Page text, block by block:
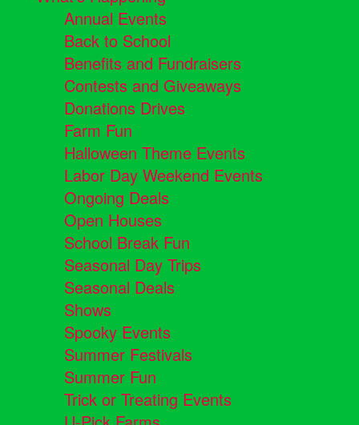
Annual Events
Back to School
Benefits and Fundraisers
Contests and Giveaways
Donations Drives
Farm Fun
Halloween Theme Events
Labor Day Weekend Events
Ongoing Deals
Open Houses
School Break Fun
Seasonal Day Trips
Seasonal Deals
Shows
Spooky Events
Summer Festivals
Summer Fun
Trick or Treating Events